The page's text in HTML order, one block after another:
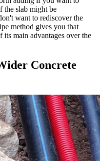
slab might be
want to rediscover the
method gives you that
its main advantages over the
Concrete